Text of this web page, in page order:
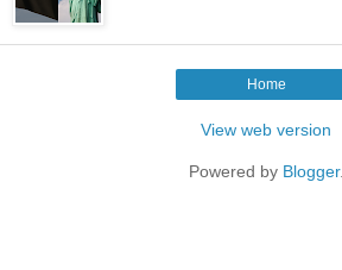
Home
View web version
Powered by Blogger.